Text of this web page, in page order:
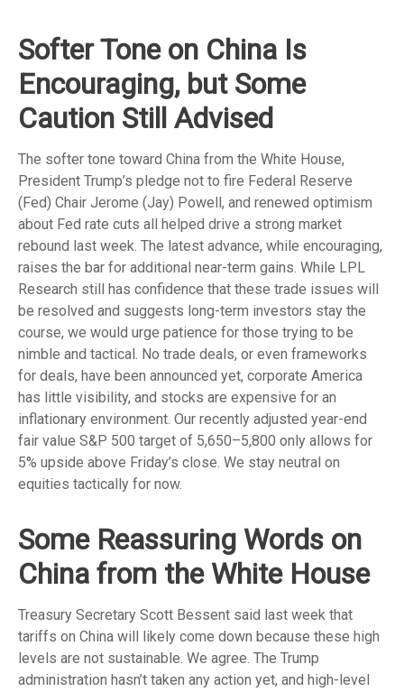
Softer Tone on China Is
Encouraging, but Some
Caution Still Advised
The softer tone toward China from the White House,
President Trump’s pledge not to fire Federal Reserve
(Fed) Chair Jerome (Jay) Powell, and renewed optimism
about Fed rate cuts all helped drive a strong market
rebound last week. The latest advance, while encouraging,
raises the bar for additional near-term gains. While LPL
Research still has confidence that these trade issues will
be resolved and suggests long-term investors stay the
course, we would urge patience for those trying to be
nimble and tactical. No trade deals, or even frameworks
for deals, have been announced yet, corporate America
has little visibility, and stocks are expensive for an
inflationary environment. Our recently adjusted year-end
fair value S&P 500 target of 5,650–5,800 only allows for
5% upside above Friday’s close. We stay neutral on
equities tactically for now.
Some Reassuring Words on
China from the White House
Treasury Secretary Scott Bessent said last week that
tariffs on China will likely come down because these high
levels are not sustainable. We agree. The Trump
administration hasn’t taken any action yet, and high-level